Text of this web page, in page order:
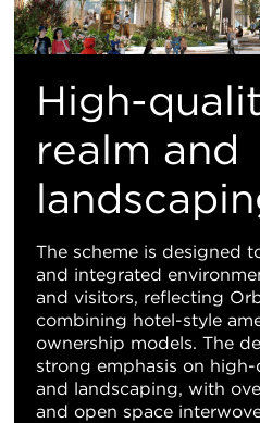
High-
realm and
The scheme is designed
and integrated
and visitors, reflecting
combining hotel-style
ownership models. The
strong emphasis on
and landscaping, with
and open space